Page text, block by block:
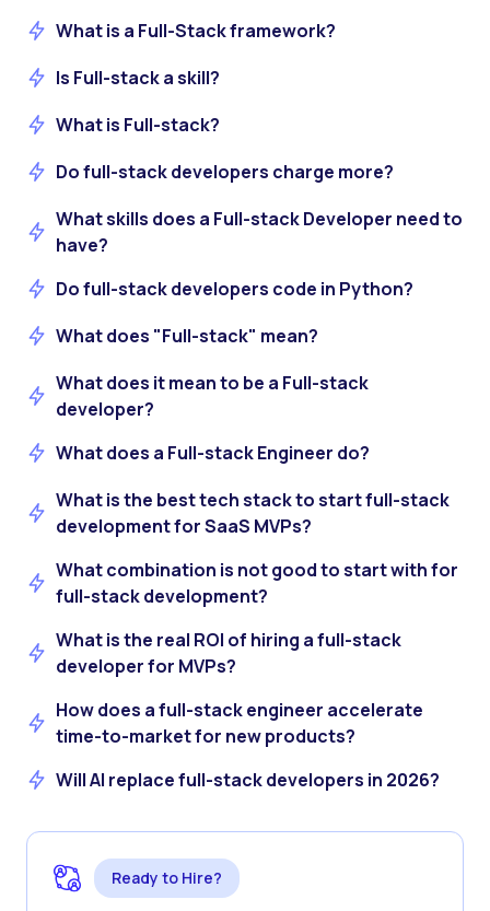
What is a Full-Stack framework?
Is Full-stack a skill?
What is Full-stack?
Do full-stack developers charge more?
What skills does a Full-stack Developer need to
have?
Do full-stack developers code in Python?
What does "Full-stack" mean?
What does it mean to be a Full-stack
developer?
What does a Full-stack Engineer do?
What is the best tech stack to start full-stack
development for SaaS MVPs?
What combination is not good to start with for
full-stack development?
What is the real ROI of hiring a full-stack
developer for MVPs?
How does a full-stack engineer accelerate
time-to-market for new products?
Will AI replace full-stack developers in 2026?
Ready to Hire?